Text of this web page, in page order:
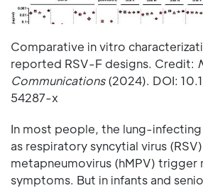
Comparative in vitro
reported RSV-F designs. Credit:
Communications(2024). DOI:
54287-x
In most people, the lung-
as respiratory syncytial virus
metapneumovirus (hMPV)
symptoms. But in infants and